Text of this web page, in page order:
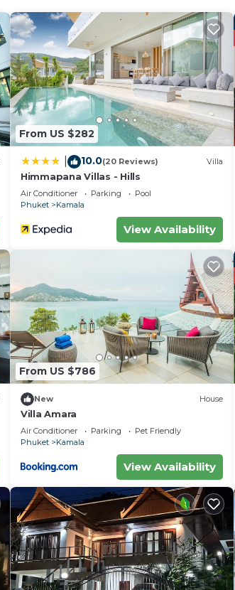
From US $282
10.0(20 Reviews) Villa
Himmapana Villas - Hills
Air Conditioner Parking
Pool
Phuket
Kamala
View Availability
From US $786
New House
Villa Amara
Air Conditioner Parking
Pet Friendly
Phuket
Kamala
View Availability